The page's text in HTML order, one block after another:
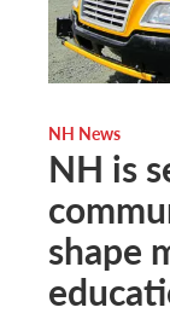
NH News
NH is
shape